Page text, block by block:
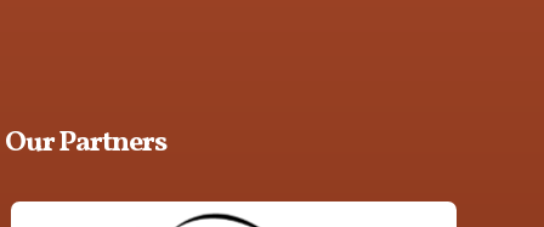
Our Partners